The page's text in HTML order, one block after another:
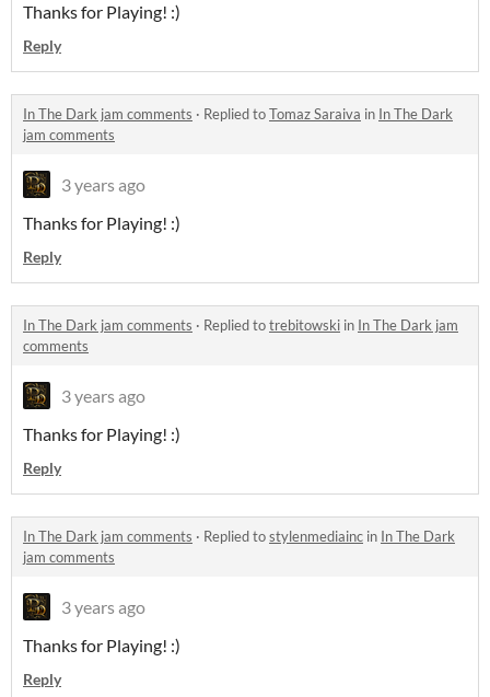
Thanks for Playing! :)
Reply
In The Dark jam comments · Replied toTomaz Saraiva in In The Dark
jam comments
3 years ago
Thanks for Playing! :)
Reply
In The Dark jam comments · Replied totrebitowski in In The Dark jam
comments
3 years ago
Thanks for Playing! :)
Reply
In The Dark jam comments · Replied tostylenmediainc in In The Dark
jam comments
3 years ago
Thanks for Playing! :)
Reply